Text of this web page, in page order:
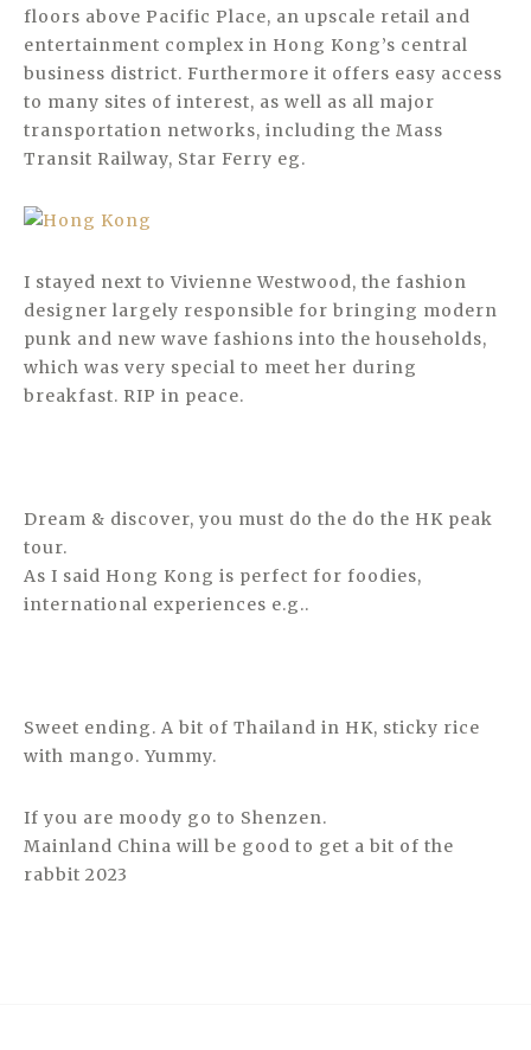
floors above Pacific Place, an upscale retail and
entertainment complex in Hong Kong’s central
business district. Furthermore it offers easy access
to many sites of interest, as well as all major
transportation networks, including the Mass
Transit Railway, Star Ferry eg.
I stayed next to Vivienne Westwood, the fashion
designer largely responsible for bringing modern
punk and new wave fashions into the households,
which was very special to meet her during
breakfast. RIP in peace.
Dream & discover, you must do the do the HK peak
tour.
As I said Hong Kong is perfect for foodies,
international experiences e.g..
Sweet ending. A bit of Thailand in HK, sticky rice
with mango. Yummy.
If you are moody go to Shenzen.
Mainland China will be good to get a bit of the
rabbit 2023